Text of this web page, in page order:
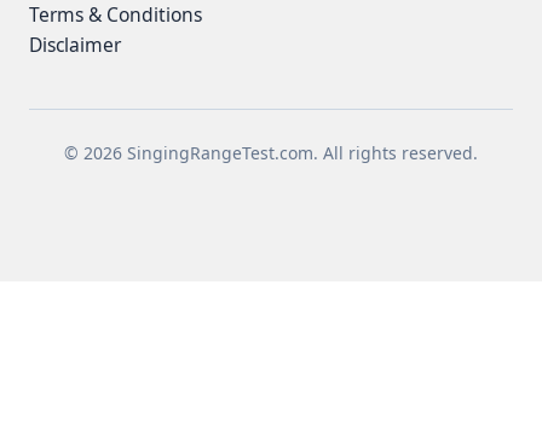
Terms & Conditions
Disclaimer
© 2026 SingingRangeTest.com. All rights reserved.